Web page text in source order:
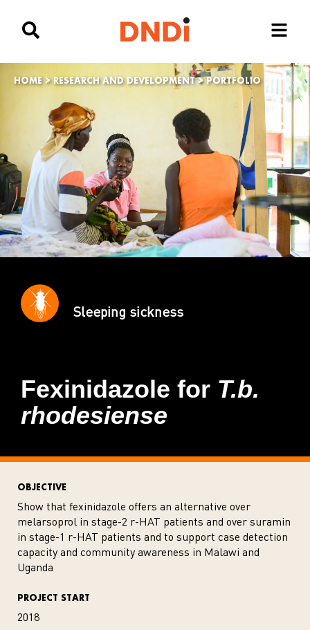
HOME> RESEARCH AND DEVELOPMENT>PORTFOLIO
Sleeping sickness
Fexinidazole for T.b.
rhodesiense
OBJECTIVE
Show that fexinidazole offers an alternative over
melarsoprol in stage-2 r-HAT patients and over suramin
in stage-1 r-HAT patients and to support case detection
capacity and community awareness in Malawi and
Uganda
PROJECT START
2018